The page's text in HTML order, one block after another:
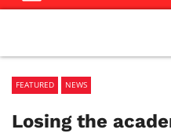
FEATURED NEWS
Losing the